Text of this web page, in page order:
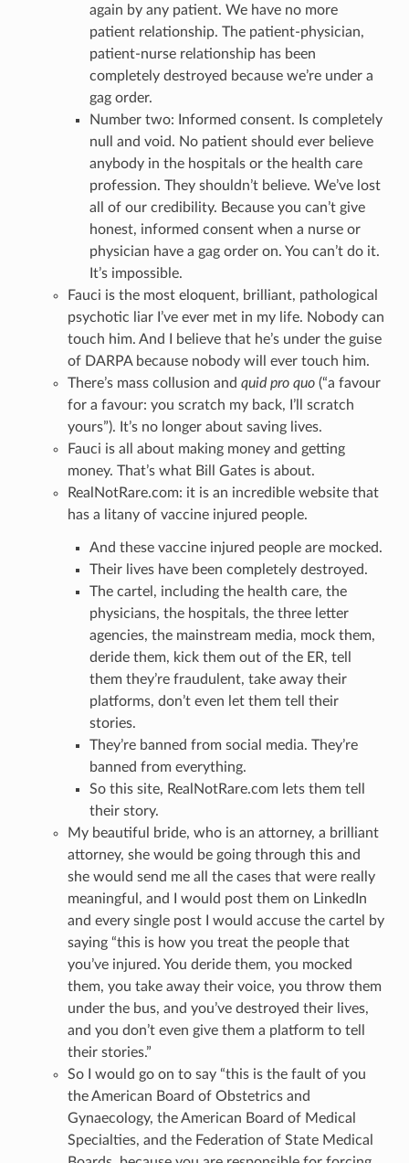
again by any patient. We have no more
patient relationship. The patient-physician,
patient-nurse relationship has been
completely destroyed because we’re under a
gag order.
Number two: Informed consent. Is completely
null and void. No patient should ever believe
anybody in the hospitals or the health care
profession. They shouldn’t believe. We’ve lost
all of our credibility. Because you can’t give
honest, informed consent when a nurse or
physician have a gag order on. You can’t do it.
It’s impossible.
Fauci is the most eloquent, brilliant, pathological
psychotic liar I’ve ever met in my life. Nobody can
touch him. And I believe that he’s under the guise
of DARPA because nobody will ever touch him.
There’s mass collusion and quid pro quo(“a favour
for a favour: you scratch my back, I’ll scratch
yours”). It’s no longer about saving lives.
Fauci is all about making money and getting
money. That’s what Bill Gates is about.
RealNotRare.com: it is an incredible website that
has a litany of vaccine injured people.
And these vaccine injured people are mocked.
Their lives have been completely destroyed.
The cartel, including the health care, the
physicians, the hospitals, the three letter
agencies, the mainstream media, mock them,
deride them, kick them out of the ER, tell
them they’re fraudulent, take away their
platforms, don’t even let them tell their
stories.
They’re banned from social media. They’re
banned from everything.
So this site, RealNotRare.com lets them tell
their story.
My beautiful bride, who is an attorney, a brilliant
attorney, she would be going through this and
she would send me all the cases that were really
meaningful, and I would post them on LinkedIn
and every single post I would accuse the cartel by
saying “this is how you treat the people that
you’ve injured. You deride them, you mocked
them, you take away their voice, you throw them
under the bus, and you’ve destroyed their lives,
and you don’t even give them a platform to tell
their stories.”
So I would go on to say “this is the fault of you
the American Board of Obstetrics and
Gynaecology, the American Board of Medical
Specialties, and the Federation of State Medical